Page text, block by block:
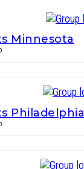
Minnesota
Philadelphia